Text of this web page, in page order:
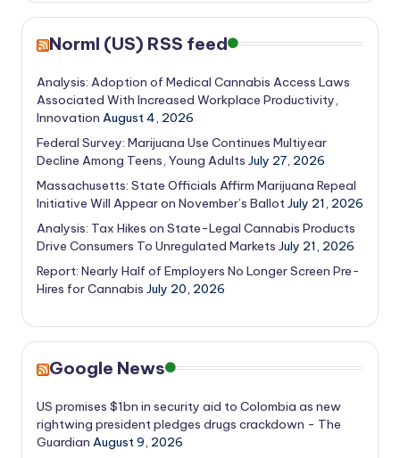
Norml (US) RSS feed
Analysis: Adoption of Medical Cannabis Access Laws
Associated With Increased Workplace Productivity,
Innovation August 4, 2026
Federal Survey: Marijuana Use Continues Multiyear
Decline Among Teens, Young Adults July 27, 2026
Massachusetts: State Officials Affirm Marijuana Repeal
Initiative Will Appear on November’s BallotJuly 21, 2026
Analysis: Tax Hikes on State-Legal Cannabis Products
Drive Consumers To Unregulated Markets July 21, 2026
Report: Nearly Half of Employers No Longer Screen Pre-
Hires for Cannabis July 20, 2026
Google News
US promises $1bn in security aid to Colombia as new
rightwing president pledges drugs crackdown - The
Guardian August 9, 2026